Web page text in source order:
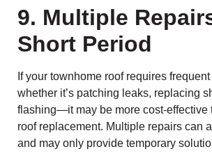
9. Multiple
Short Period
If your townhome roof requires
whether it’s patching leaks, replacing
flashing—it may be more cost-effective
roof replacement. Multiple repairs can
and may only provide temporary